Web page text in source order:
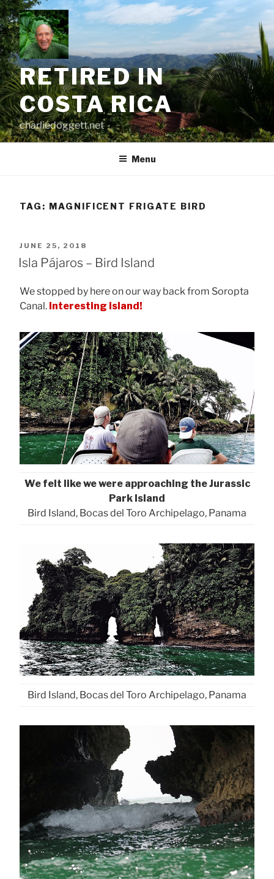
Skip
to
content
RETIRED IN
COSTA RICA
charliedoggett.net
Menu
TAG: MAGNIFICENT FRIGATE BIRD
POSTED
ON
JUNE 25, 2018
Isla Pájaros – Bird Island
We stopped by here on our way back from Soropta
Canal. Interesting island!
We felt like we were approaching the Jurassic
Park Island
Bird Island, Bocas del Toro Archipelago, Panama
Bird Island, Bocas del Toro Archipelago, Panama